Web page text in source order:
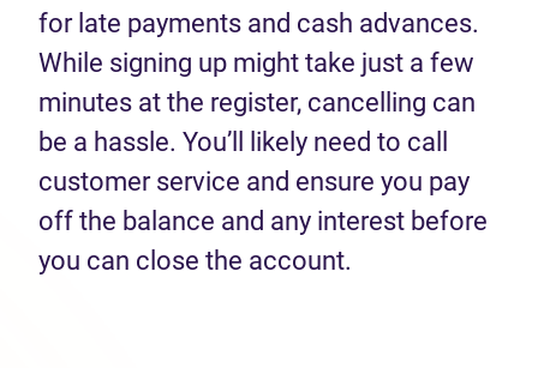
for late payments and cash advances.
While signing up might take just a few
minutes at the register, cancelling can
be a hassle. You’ll likely need to call
customer service and ensure you pay
off the balance and any interest before
you can close the account.